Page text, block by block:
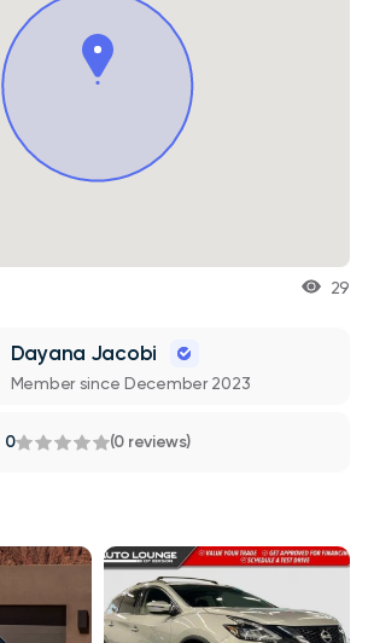
29
Dayana Jacobi
Member since December 2023
0 (0 reviews)